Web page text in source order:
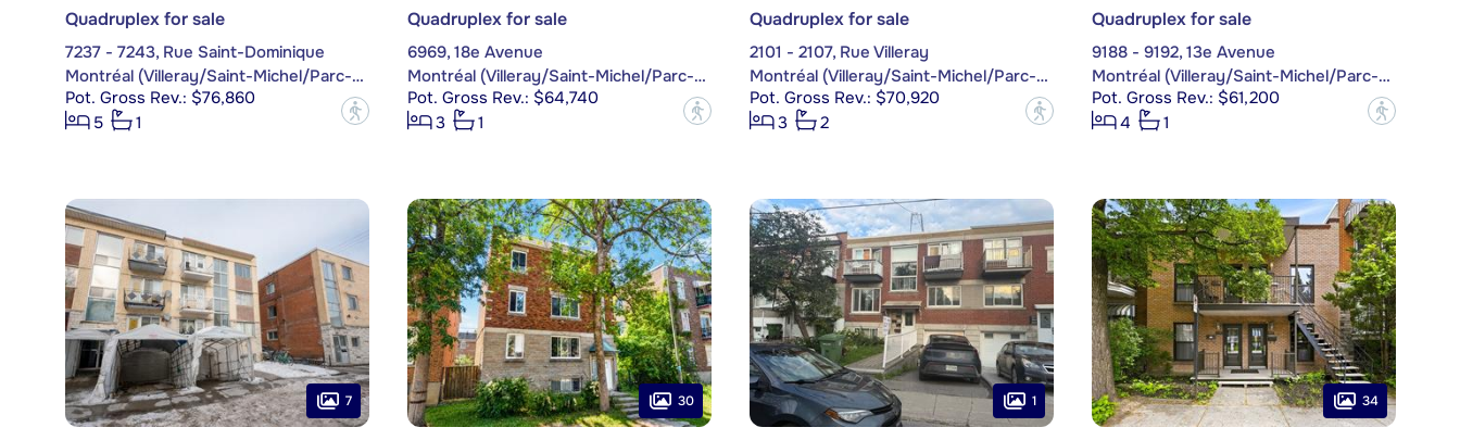
Quadruplex for sale
7237 - 7243, Rue Saint-Dominique
Montréal (Villeray/Saint-Michel/Parc-Extension)
Pot. Gross Rev.: $76,860
5
1
?
Quadruplex for sale
6969, 18e Avenue
Montréal (Villeray/Saint-Michel/Parc-Extension)
Pot. Gross Rev.: $64,740
3
1
?
Quadruplex for sale
2101 - 2107, Rue Villeray
Montréal (Villeray/Saint-Michel/Parc-Extension)
Pot. Gross Rev.: $70,920
3
2
?
Quadruplex for sale
9188 - 9192, 13e Avenue
Montréal (Villeray/Saint-Michel/Parc-Extension)
Pot. Gross Rev.: $61,200
4
1
?
7 30 1 34